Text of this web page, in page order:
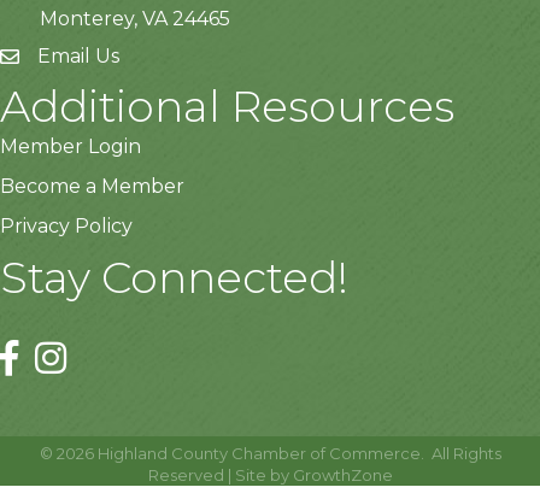
Monterey, VA 24465
Email Us
Additional Resources
Member Login
Become a Member
Privacy Policy
Stay Connected!
© 2026Highland County Chamber of Commerce.
All Rights
Reserved | Site by GrowthZone